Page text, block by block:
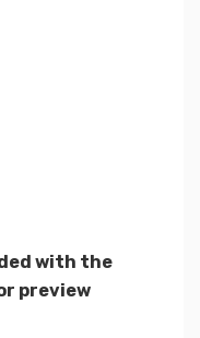
with the
preview